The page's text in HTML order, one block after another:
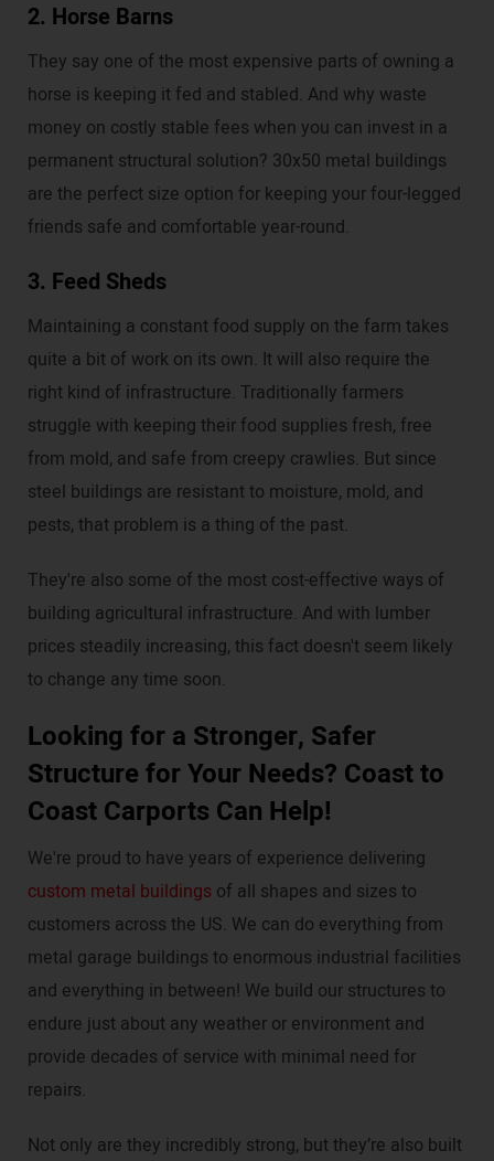
2. Horse Barns
They say one of the most expensive parts of owning a
horse is keeping it fed and stabled. And why waste
money on costly stable fees when you can invest in a
permanent structural solution? 30x50 metal buildings
are the perfect size option for keeping your four-legged
friends safe and comfortable year-round.
3. Feed Sheds
Maintaining a constant food supply on the farm takes
quite a bit of work on its own. It will also require the
right kind of infrastructure. Traditionally farmers
struggle with keeping their food supplies fresh, free
from mold, and safe from creepy crawlies. But since
steel buildings are resistant to moisture, mold, and
pests, that problem is a thing of the past.
They're also some of the most cost-effective ways of
building agricultural infrastructure. And with lumber
prices steadily increasing, this fact doesn't seem likely
to change any time soon.
Looking for a Stronger, Safer
Structure for Your Needs? Coast to
Coast Carports Can Help!
We're proud to have years of experience delivering
custom metal buildings of all shapes and sizes to
customers across the US. We can do everything from
metal garage buildings to enormous industrial facilities
and everything in between! We build our structures to
endure just about any weather or environment and
provide decades of service with minimal need for
repairs.
Not only are they incredibly strong, but they’re also built